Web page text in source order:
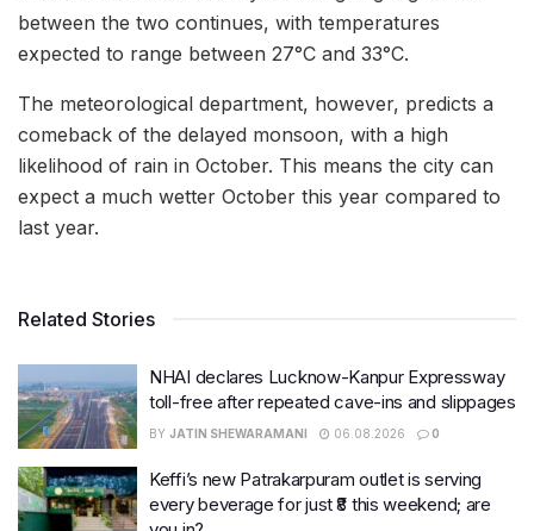
between the two continues, with temperatures
expected to range between 27°C and 33°C.
The meteorological department, however, predicts a
comeback of the delayed monsoon, with a high
likelihood of rain in October. This means the city can
expect a much wetter October this year compared to
last year.
Related Stories
NHAI declares Lucknow-Kanpur Expressway
toll-free after repeated cave-ins and slippages
BY JATIN SHEWARAMANI 06.08.2026 0
Keffi’s new Patrakarpuram outlet is serving
every beverage for just ₹8 this weekend; are